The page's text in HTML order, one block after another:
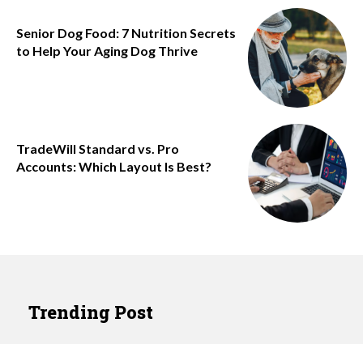
Senior Dog Food: 7 Nutrition Secrets
to Help Your Aging Dog Thrive
TradeWill Standard vs. Pro
Accounts: Which Layout Is Best?
Trending Post